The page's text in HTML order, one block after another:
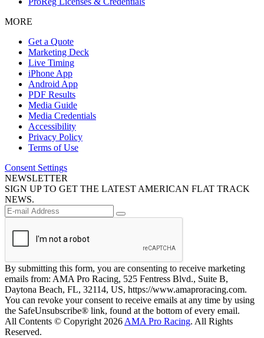
MORE
Get a Quote
Marketing Deck
Live Timing
iPhone App
Android App
PDF Results
Media Guide
Media Credentials
Accessibility
Privacy Policy
Terms of Use
Consent Settings
NEWSLETTER
SIGN UP TO GET THE LATEST AMERICAN FLAT TRACK
NEWS.
By submitting this form, you are consenting to receive marketing
emails from: AMA Pro Racing, 525 Fentress Blvd., Suite B,
Daytona Beach, FL, 32114, US, https://www.amaproracing.com.
You can revoke your consent to receive emails at any time by using
the SafeUnsubscribe® link, found at the bottom of every email.
All Contents © Copyright 2026 AMA Pro Racing. All Rights
Reserved.